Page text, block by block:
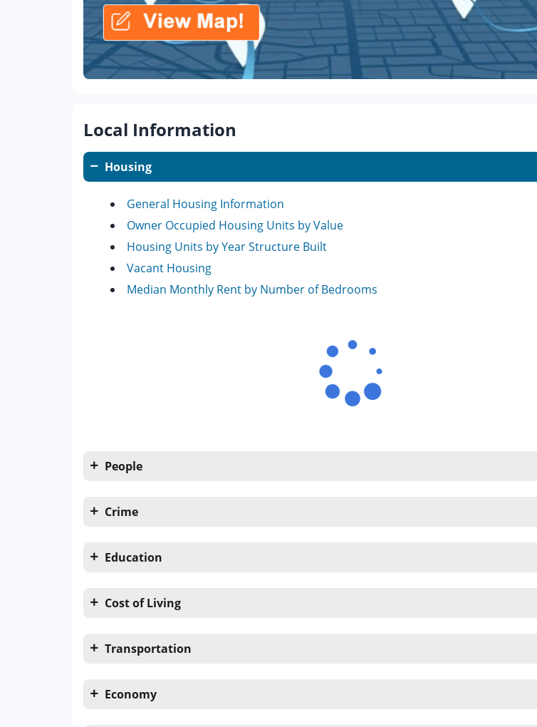
Local Information
Housing
General Housing Information
Owner Occupied Housing Units by Value
Housing Units by Year Structure Built
Vacant Housing
Median Monthly Rent by Number of Bedrooms
People
Crime
Education
Cost of Living
Transportation
Economy